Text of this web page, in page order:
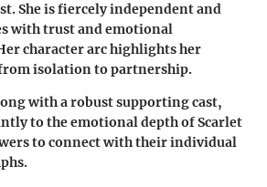
She is fiercely independent and
with trust and emotional
character arc highlights her
isolation to partnership.
with a robust supporting cast,
to the emotional depth of Scarlet
to connect with their individual